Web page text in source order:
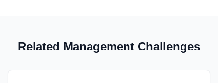
Related Management Challenges